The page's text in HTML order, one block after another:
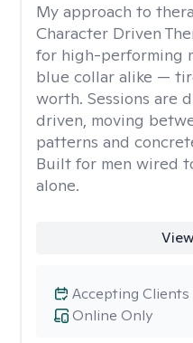
My approach to
Character Driven
for high-performing
blue collar alike —
worth. Sessions are
driven, moving
patterns and
Built for men wired
alone.
Online Only
Accepting Clients